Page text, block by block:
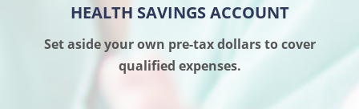
HEALTH SAVINGS ACCOUNT
Set aside your own pre-tax dollars to cover
qualified expenses.